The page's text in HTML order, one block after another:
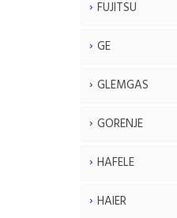
FUJITSU
GE
GLEMGAS
GORENJE
HAFELE
HAIER